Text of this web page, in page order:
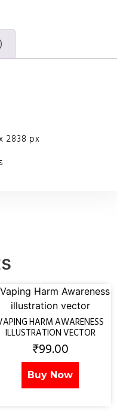
2838 px
HARM AWARENESS
ILLUSTRATION VECTOR
₹99.00
Buy Now